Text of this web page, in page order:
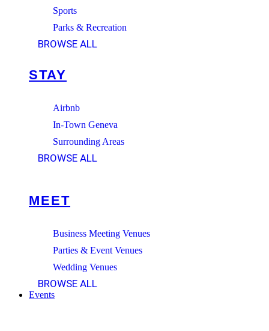
Sports
Parks & Recreation
BROWSE ALL
STAY
Airbnb
In-Town Geneva
Surrounding Areas
BROWSE ALL
MEET
Business Meeting Venues
Parties & Event Venues
Wedding Venues
BROWSE ALL
Events